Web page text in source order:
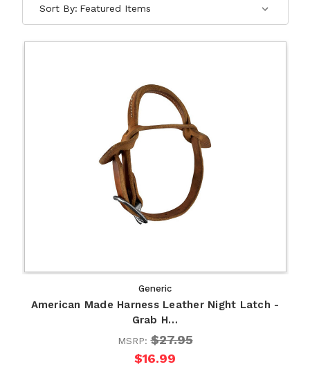
Sort By:
Generic
American Made Harness Leather Night Latch -
Grab H…
MSRP:$27.95
$16.99